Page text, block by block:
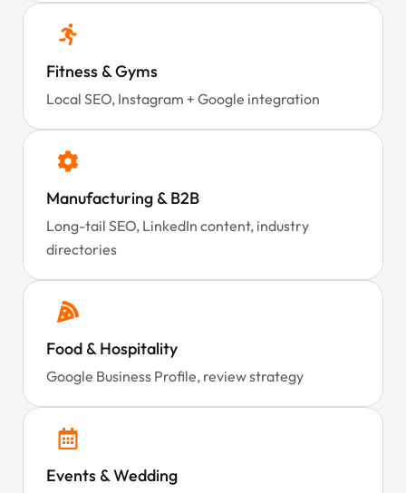
Fitness & Gyms
Local SEO, Instagram + Google integration
Manufacturing & B2B
Long-tail SEO, LinkedIn content, industry
directories
Food & Hospitality
Google Business Profile, review strategy
Events & Wedding